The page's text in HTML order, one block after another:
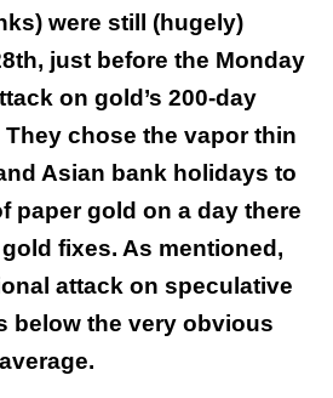
were still (hugely)
just before the Monday
on gold’s 200-day
They chose the vapor thin
Asian bank holidays to
paper gold on a day there
fixes. As mentioned,
attack on speculative
below the very obvious